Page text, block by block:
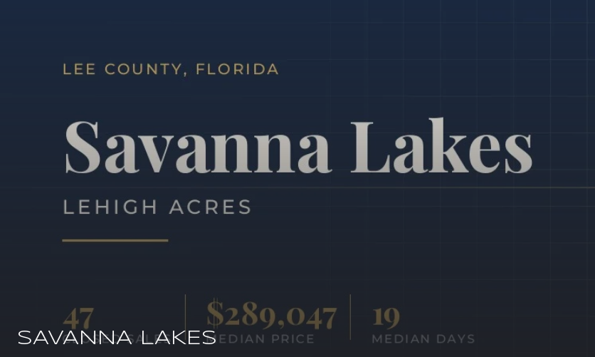
SAVANNA LAKES